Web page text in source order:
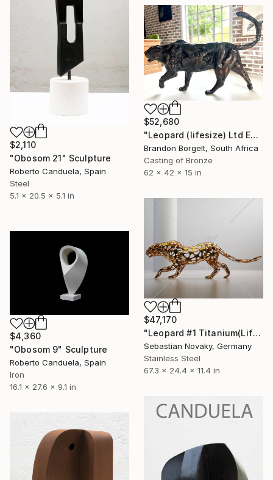
$2,110
"Obosom 21" Sculpture
Roberto Canduela, Spain
Steel
5.1 x 20.5 x 5.1 in
$52,680
"Leopard (lifesize) Ltd Ed of 15 0nly" Sculpture
Brandon Borgelt, South Africa
Casting of Bronze
62 x 42 x 15 in
$47,170
"Leopard #1 Titanium(Lifesize Abstract Leopard stainless Steel)" Sculpture
Sebastian Novaky, Germany
Stainless Steel
67.3 x 24.4 x 11.4 in
$4,360
"Obosom 9" Sculpture
Roberto Canduela, Spain
Iron
16.1 x 27.6 x 9.1 in